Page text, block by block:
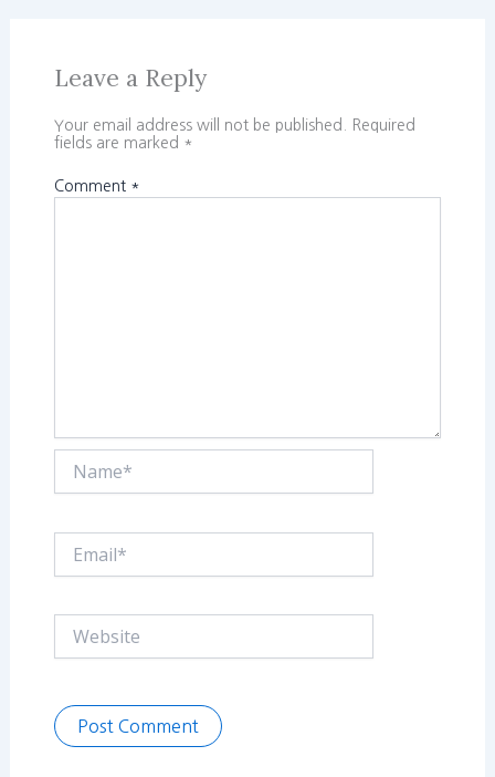
Leave a Reply
Your email address will not be published.
Required
fields are marked *
Comment *